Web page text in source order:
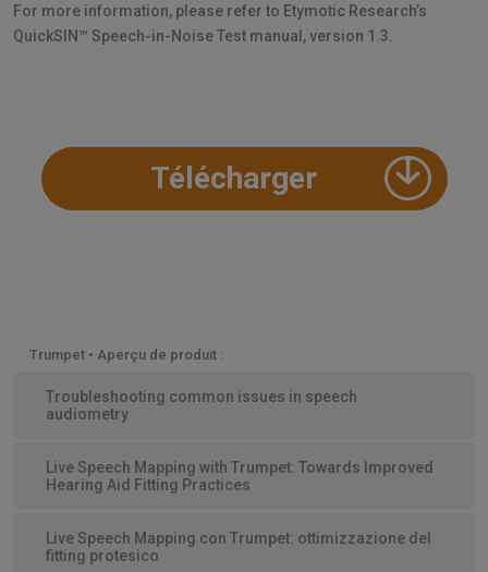
For more information, please refer to Etymotic Research’s
QuickSIN™ Speech-in-Noise Test manual, version 1.3.
Télécharger
Trumpet • Aperçu de produit :
Troubleshooting common issues in speech
audiometry
Live Speech Mapping with Trumpet: Towards Improved
Hearing Aid Fitting Practices
Live Speech Mapping con Trumpet: ottimizzazione del
fitting protesico